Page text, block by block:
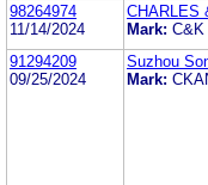
98264974
11/14/2024
CHARLES
Mark: C&K
91294209
09/25/2024
Suzhou
Mark: